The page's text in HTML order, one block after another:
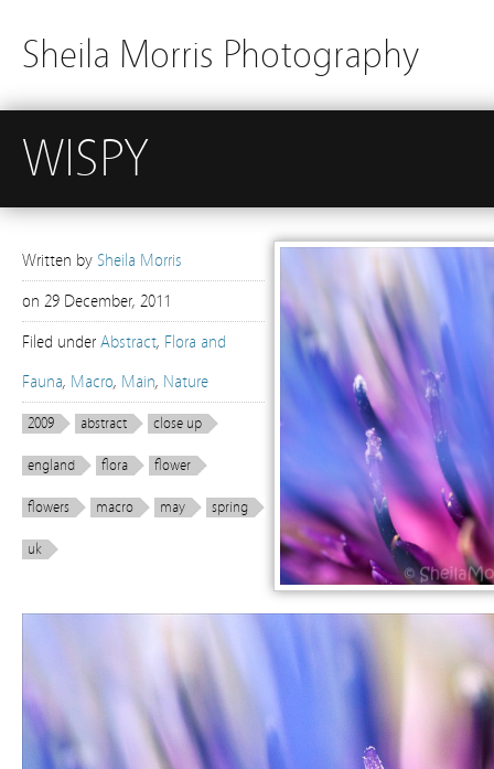
Sheila Morris Photography
WISPY
Written by Sheila Morris
on 29 December, 2011
Filed under Abstract, Flora and
Fauna, Macro, Main, Nature
2009 abstract close up
england flora flower
flowers macro may spring
uk